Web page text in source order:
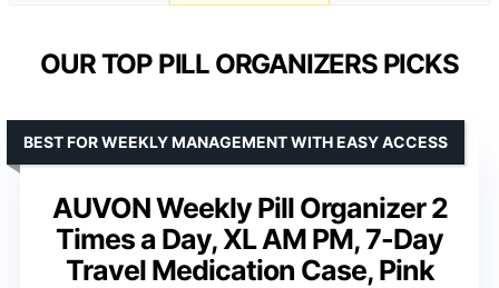
OUR TOP PILL ORGANIZERS PICKS
AUVON Weekly Pill Organizer 2
Times a Day, XL AM PM, 7-Day
Travel Medication Case, Pink
BEST FOR WEEKLY MANAGEMENT WITH EASY ACCESS